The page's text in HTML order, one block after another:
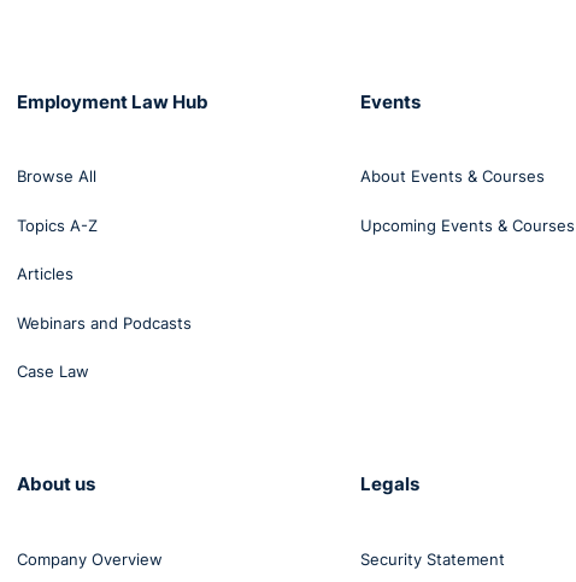
Employment Law Hub
Browse All
Topics A-Z
Articles
Webinars and Podcasts
Case Law
Events
About Events & Courses
Upcoming Events & Courses
About us
Company Overview
Legals
Security Statement